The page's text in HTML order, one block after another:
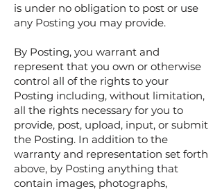
is under no obligation to post or use
any Posting you may provide.
By Posting, you warrant and
represent that you own or otherwise
control all of the rights to your
Posting including, without limitation,
all the rights necessary for you to
provide, post, upload, input, or submit
the Posting. In addition to the
warranty and representation set forth
above, by Posting anything that
contain images, photographs,